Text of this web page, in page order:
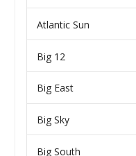
Atlantic Sun
Big 12
Big East
Big Sky
Big South